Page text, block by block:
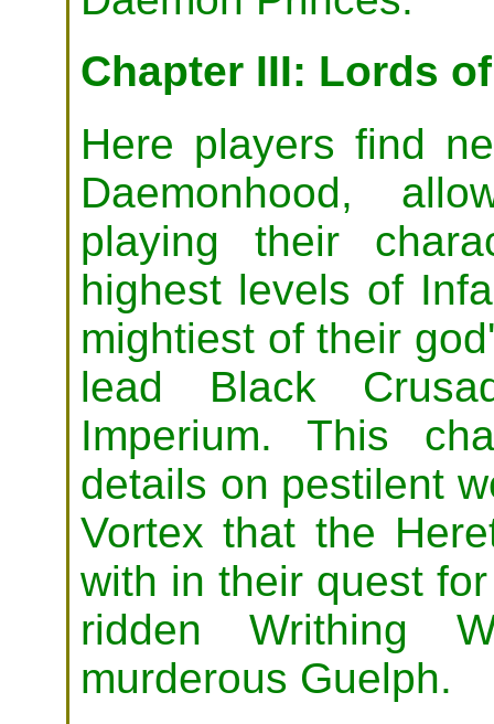
Chapter III: Lords
Here players find
Daemonhood,
playing their
highest levels of
mightiest of their
lead Black
Imperium. This
details on pestilent
Vortex that the
with in their quest
ridden Writhing
murderous Guelph.